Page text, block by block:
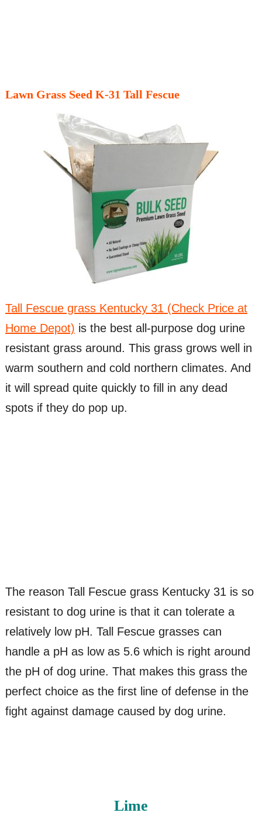
Lawn Grass Seed K-31 Tall Fescue
Tall Fescue grass Kentucky 31 (Check Price at
Home Depot) is the best all-purpose dog urine
resistant grass around. This grass grows well in
warm southern and cold northern climates. And
it will spread quite quickly to fill in any dead
spots if they do pop up.
The reason Tall Fescue grass Kentucky 31 is so
resistant to dog urine is that it can tolerate a
relatively low pH. Tall Fescue grasses can
handle a pH as low as 5.6 which is right around
the pH of dog urine. That makes this grass the
perfect choice as the first line of defense in the
fight against damage caused by dog urine.
Lime